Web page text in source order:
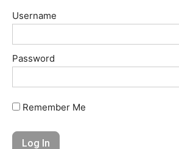
Username
Password
Remember Me